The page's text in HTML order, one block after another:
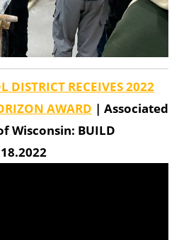
DISTRICT RECEIVES 2022
AWARD | Associated
Wisconsin: BUILD